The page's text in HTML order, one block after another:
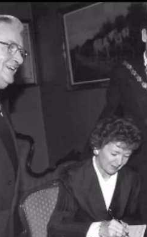
Vision,
DLR Chamber
We Do
What We Do
Membership
Member